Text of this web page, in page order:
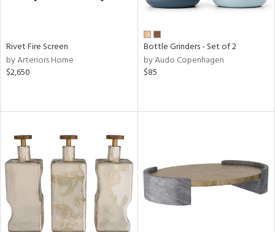
Rivet Fire Screen
by Arteriors Home
$2,650
Bottle Grinders - Set of 2
by Audo Copenhagen
$85